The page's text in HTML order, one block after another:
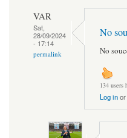
VAR
Sat,
28/09/2024
- 17:14
permalink
No
No
134 users
Log inor